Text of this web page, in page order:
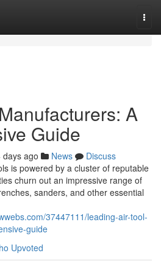
A
Guide
days ago News
Discuss
is powered by a cluster of reputable
churn out an impressive range of
sanders, and other essential
37447111/leading-air-tool-
guide
Upvoted